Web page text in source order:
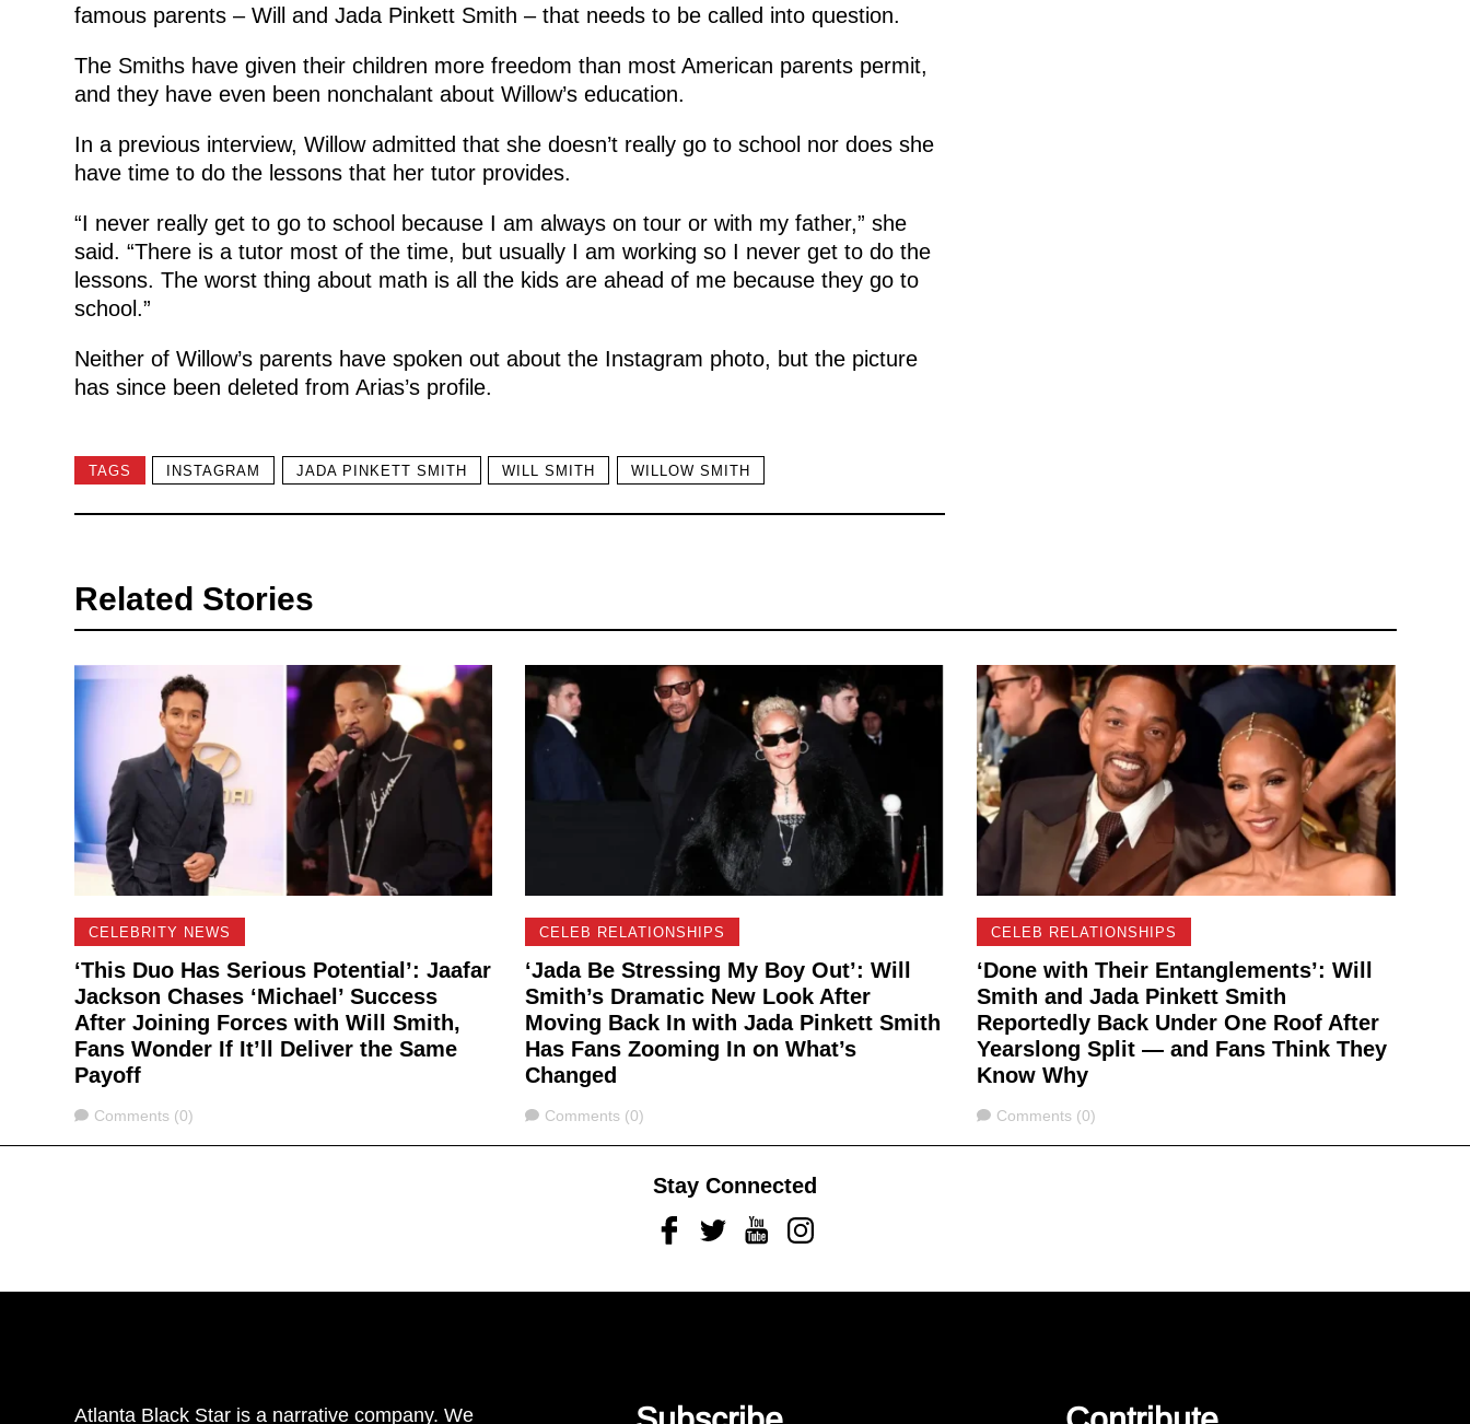
famous parents – Will and Jada Pinkett Smith – that needs to be called into question.
The Smiths have given their children more freedom than most American parents permit,
and they have even been nonchalant about Willow’s education.
In a previous interview, Willow admitted that she doesn’t really go to school nor does she
have time to do the lessons that her tutor provides.
“I never really get to go to school because I am always on tour or with my father,” she
said. “There is a tutor most of the time, but usually I am working so I never get to do the
lessons. The worst thing about math is all the kids are ahead of me because they go to
school.”
Neither of Willow’s parents have spoken out about the Instagram photo, but the picture
has since been deleted from Arias’s profile.
TAGS INSTAGRAM JADA PINKETT SMITH WILL SMITH WILLOW SMITH
Related Stories
CELEBRITY NEWS
‘This Duo Has Serious Potential’: Jaafar
Jackson Chases ‘Michael’ Success
After Joining Forces with Will Smith,
Fans Wonder If It’ll Deliver the Same
Payoff
Comments
Comments (0)
CELEB RELATIONSHIPS
‘Jada Be Stressing My Boy Out’: Will
Smith’s Dramatic New Look After
Moving Back In with Jada Pinkett Smith
Has Fans Zooming In on What’s
Changed
Comments
Comments (0)
CELEB RELATIONSHIPS
‘Done with Their Entanglements’: Will
Smith and Jada Pinkett Smith
Reportedly Back Under One Roof After
Yearslong Split — and Fans Think They
Know Why
Comments
Comments (0)
Stay Connected
FacebookTwitterYoutubeInstagram
Atlanta Black Star is a narrative company. We